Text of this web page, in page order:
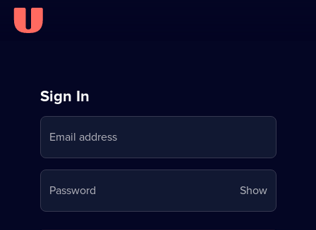
Sign
in
to
Stream
on
Sign In
Email address
Password ShowYour
password